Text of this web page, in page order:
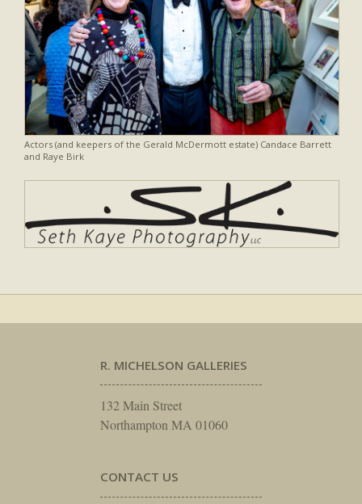
Actors (and keepers of the Gerald McDermott estate) Candace Barrett
and Raye Birk
R. MICHELSON GALLERIES
132 Main Street
Northampton MA 01060
CONTACT US